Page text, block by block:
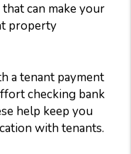
can make your
property
a tenant payment
checking bank
help keep you
with tenants.